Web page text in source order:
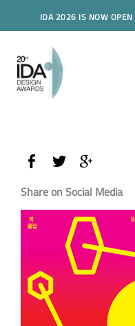
IDA 2026 IS NOW
Share on Social Media